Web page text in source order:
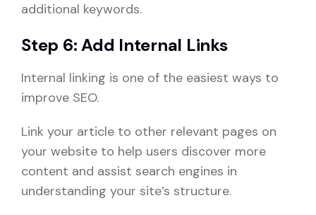
additional keywords.
Step 6: Add Internal Links
Internal linking is one of the easiest ways to
improve SEO.
Link your article to other relevant pages on
your website to help users discover more
content and assist search engines in
understanding your site’s structure.